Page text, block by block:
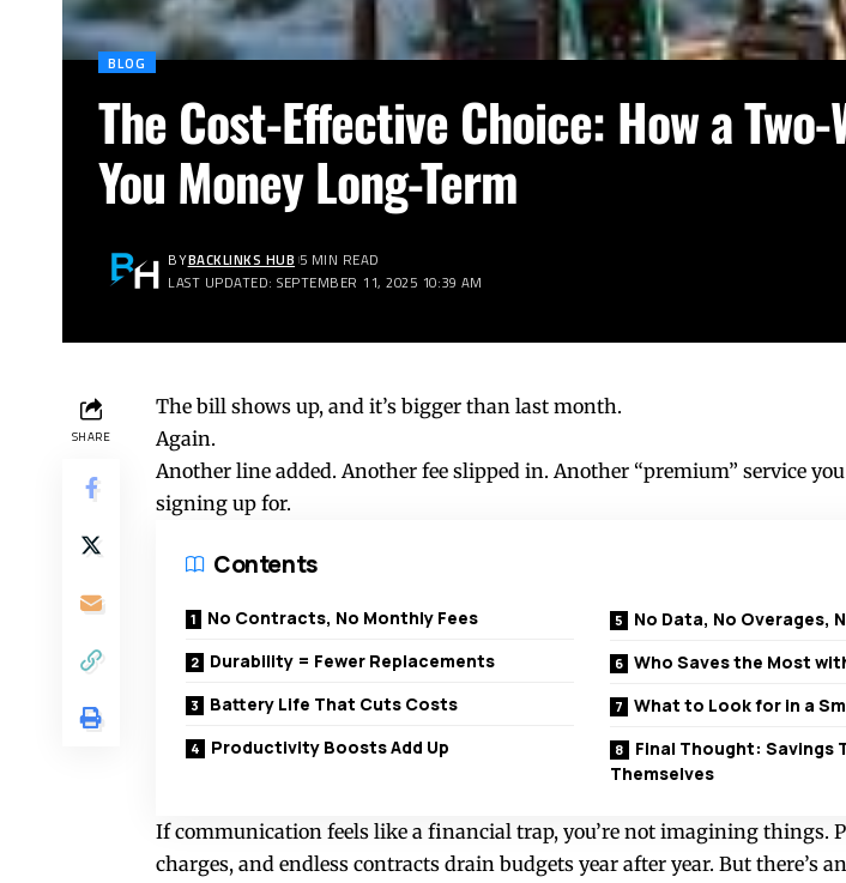
BLOG
The Cost-Effective Choice: How a Two-
You Money Long-Term
LAST UPDATED: SEPTEMBER 11, 2025 10:39 AM
BYBACKLINKS HUB 5 MIN READ
SHARE
The bill shows up, and it’s bigger than last month.
Again.
Another line added. Another fee slipped in. Another “premium” service
signing up for.
Contents
No Contracts, No Monthly Fees
Durability = Fewer Replacements
Battery Life That Cuts Costs
Productivity Boosts Add Up
No Data, No Overages,
Who Saves the Most
What to Look for in a
Final Thought: Savings
Themselves
If communication feels like a financial trap, you’re not imagining things.
charges, and endless contracts drain budgets year after year. But there’s